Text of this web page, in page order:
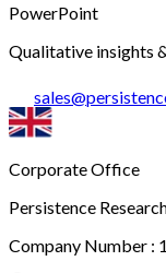
PowerPoint
Qualitative insights
sales@
Corporate Office
Persistence
Company Number :